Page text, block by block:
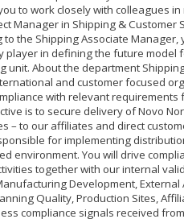
to work closely with colleagues in
Manager in Shipping & Customer
to the Shipping Associate Manager,
player in defining the future model
unit. About the department
and customer focused
with relevant requirements
is to secure delivery of Novo
– to our affiliates and direct
for implementing
environment. You will drive
together with our internal
Development, External
Quality, Production Sites,
compliance signals received